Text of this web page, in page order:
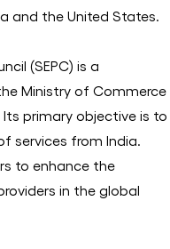
and the United States.
(SEPC) is a
Ministry of Commerce
primary objective is to
services from India.
to enhance the
in the global